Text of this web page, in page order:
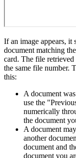
If an image appears, it
document matching
card. The file
the same file number.
this:
A document
use the
numerically
the document
A document
another
document and
document you